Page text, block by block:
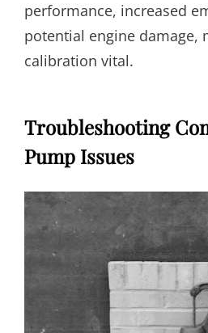
performance, increased
potential engine damage,
calibration vital.
Troubleshooting
Pump Issues